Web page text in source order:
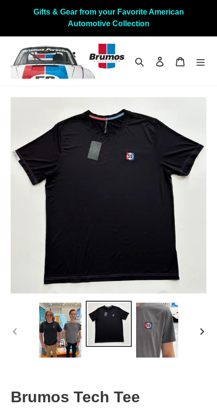
Gifts & Gear from your Favorite American
Automotive Collection
Suchen Einloggen
VORHERIGER
SCHIEBER
Brumos Tech Tee